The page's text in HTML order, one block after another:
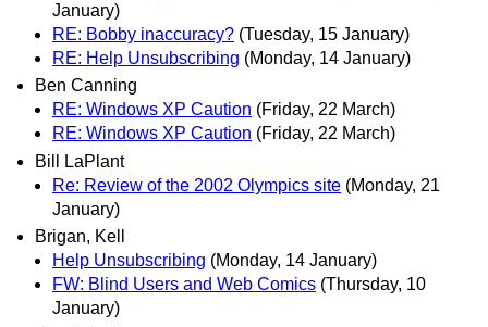
January)
RE: Bobby inaccuracy? (Tuesday, 15 January)
RE: Help Unsubscribing (Monday, 14 January)
Ben Canning
RE: Windows XP Caution (Friday, 22 March)
RE: Windows XP Caution (Friday, 22 March)
Bill LaPlant
Re: Review of the 2002 Olympics site (Monday, 21
January)
Brigan, Kell
Help Unsubscribing (Monday, 14 January)
FW: Blind Users and Web Comics (Thursday, 10
January)